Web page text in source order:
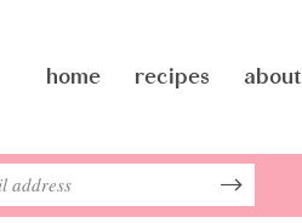
home recipes about